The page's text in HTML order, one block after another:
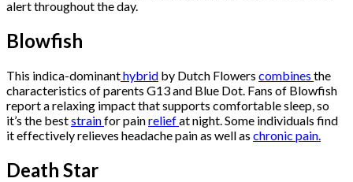
alert throughout the day.
Blowfish
This indica-dominanthybrid by Dutch Flowers combines the
characteristics of parents G13 and Blue Dot. Fans of Blowfish
report a relaxing impact that supports comfortable sleep, so
it’s the beststrainfor painreliefat night. Some individuals find
it effectively relieves headache pain as well as chronic pain.
Death Star